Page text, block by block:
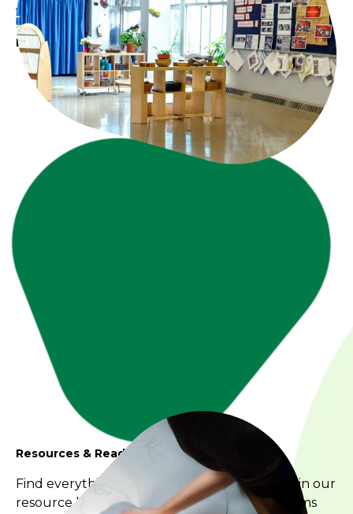
workshops.
Book Today
Resources & Reading
Find everything you’re looking for and more in our
resource library. We’re always adding new items